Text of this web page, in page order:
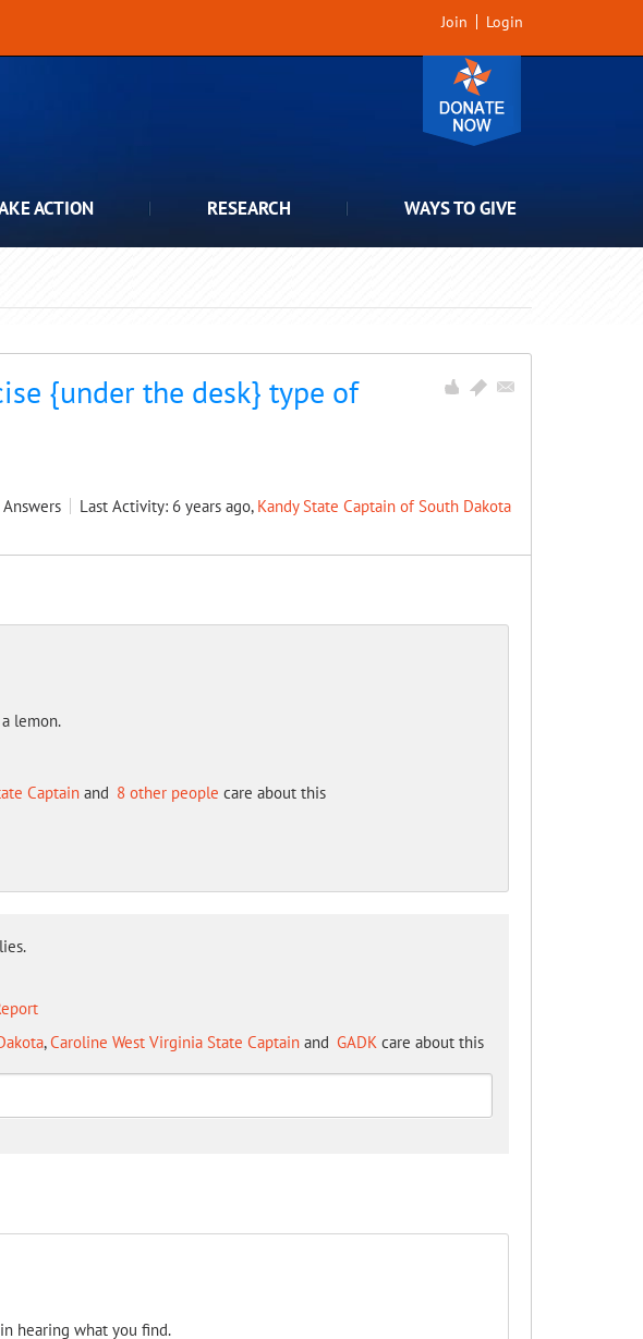
Join Login
ACTION RESEARCH WAYS TO GIVE
{under the desk} type of
Answers Last Activity: 6 years ago, Kandy State Captain of South Dakota
lemon.
Captainand 8 other people care about this
,Caroline West Virginia State Captainand GADKcare about this
hearing what you find.